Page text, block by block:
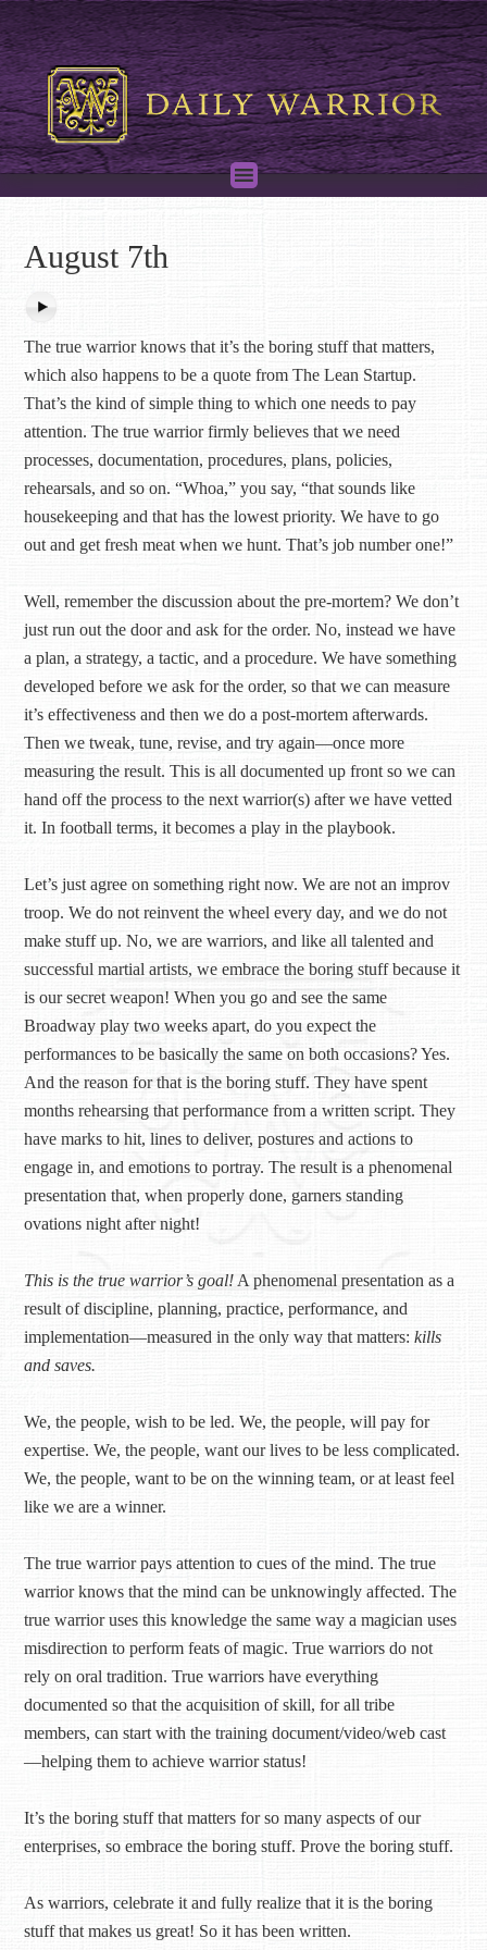
August 7th
The true warrior knows that it’s the boring stuff that matters,
which also happens to be a quote from The Lean Startup.
That’s the kind of simple thing to which one needs to pay
attention. The true warrior firmly believes that we need
processes, documentation, procedures, plans, policies,
rehearsals, and so on. “Whoa,” you say, “that sounds like
housekeeping and that has the lowest priority. We have to go
out and get fresh meat when we hunt. That’s job number one!”
Well, remember the discussion about the pre-mortem? We don’t
just run out the door and ask for the order. No, instead we have
a plan, a strategy, a tactic, and a procedure. We have something
developed before we ask for the order, so that we can measure
it’s effectiveness and then we do a post-mortem afterwards.
Then we tweak, tune, revise, and try again—once more
measuring the result. This is all documented up front so we can
hand off the process to the next warrior(s) after we have vetted
it. In football terms, it becomes a play in the playbook.
Let’s just agree on something right now. We are not an improv
troop. We do not reinvent the wheel every day, and we do not
make stuff up. No, we are warriors, and like all talented and
successful martial artists, we embrace the boring stuff because it
is our secret weapon! When you go and see the same
Broadway play two weeks apart, do you expect the
performances to be basically the same on both occasions? Yes.
And the reason for that is the boring stuff. They have spent
months rehearsing that performance from a written script. They
have marks to hit, lines to deliver, postures and actions to
engage in, and emotions to portray. The result is a phenomenal
presentation that, when properly done, garners standing
ovations night after night!
This is the true warrior’s goal! A phenomenal presentation as a
result of discipline, planning, practice, performance, and
implementation—measured in the only way that matters:kills
and saves.
We, the people, wish to be led. We, the people, will pay for
expertise. We, the people, want our lives to be less complicated.
We, the people, want to be on the winning team, or at least feel
like we are a winner.
The true warrior pays attention to cues of the mind. The true
warrior knows that the mind can be unknowingly affected. The
true warrior uses this knowledge the same way a magician uses
misdirection to perform feats of magic. True warriors do not
rely on oral tradition. True warriors have everything
documented so that the acquisition of skill, for all tribe
members, can start with the training document/video/web cast
—helping them to achieve warrior status!
It’s the boring stuff that matters for so many aspects of our
enterprises, so embrace the boring stuff. Prove the boring stuff.
As warriors, celebrate it and fully realize that it is the boring
stuff that makes us great! So it has been written.